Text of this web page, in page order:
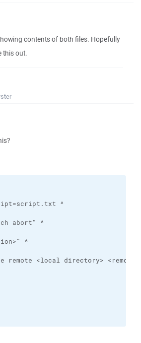
contents of both files. Hopefully
this out.